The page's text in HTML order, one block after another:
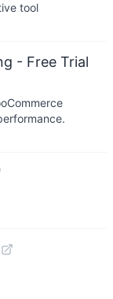
tool
- Free Trial